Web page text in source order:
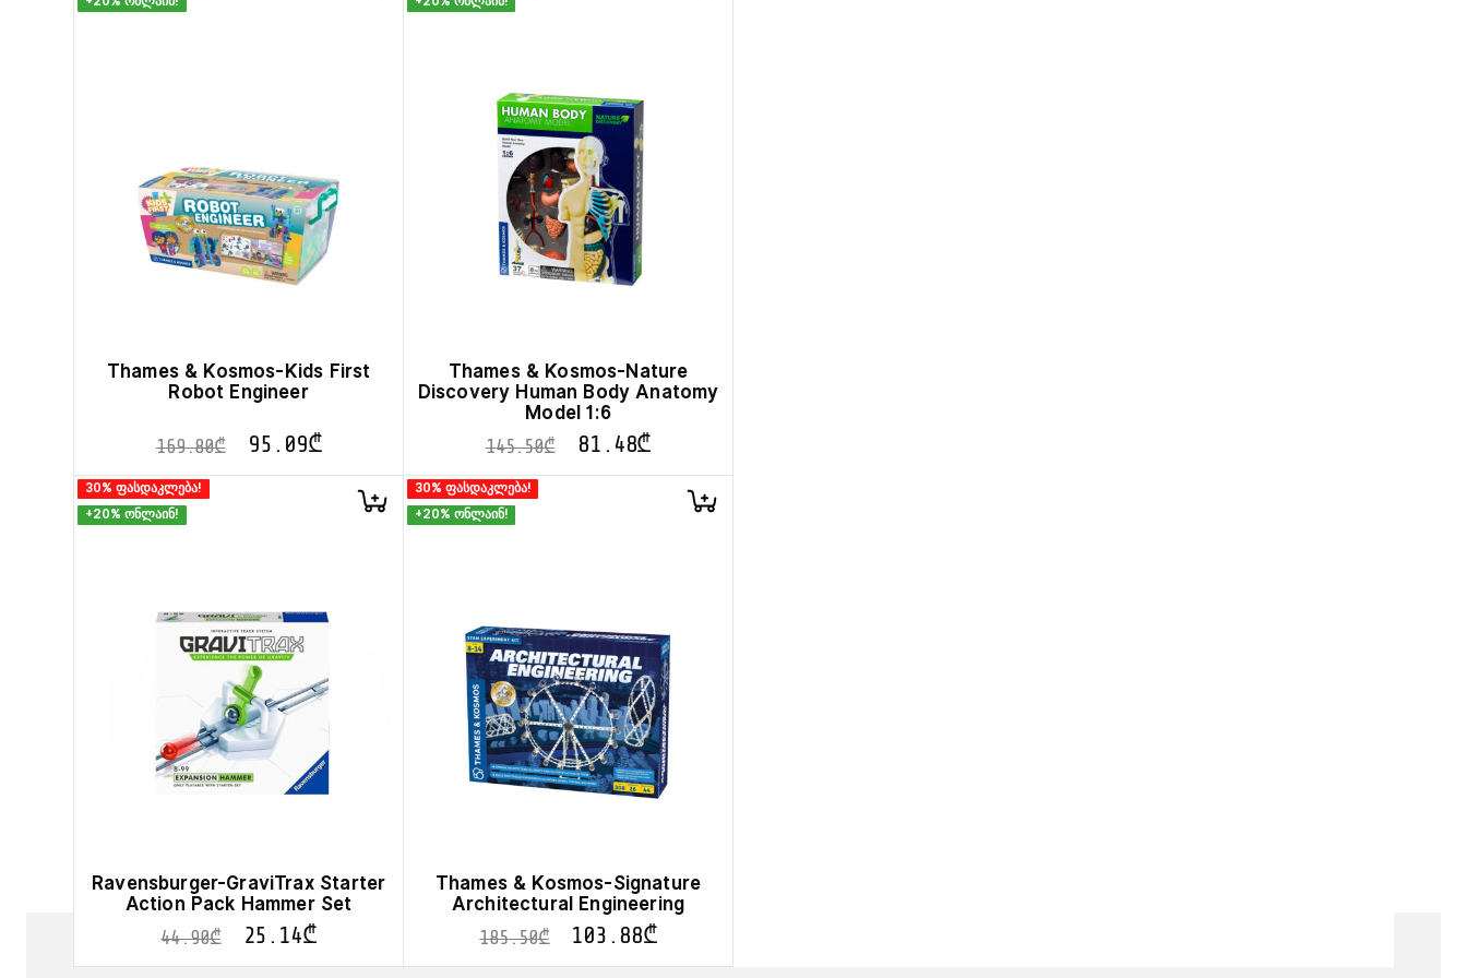
Thames & Kosmos-Kids First
Robot Engineer
169.80₾ 95.09₾
Thames & Kosmos-Nature
Discovery Human Body Anatomy
Model 1:6
145.50₾ 81.48₾
30% ფასდაკლება!
+20% ონლაინ!
Ravensburger-GraviTrax Starter
Action Pack Hammer Set
44.90₾ 25.14₾
30% ფასდაკლება!
+20% ონლაინ!
Thames & Kosmos-Signature
Architectural Engineering
185.50₾ 103.88₾